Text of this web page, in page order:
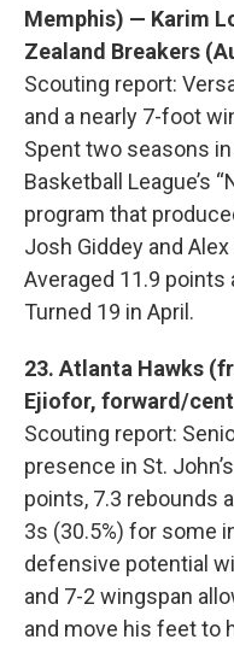
Memphis) — Karim
Zealand Breakers
Scouting report:
and a nearly 7-foot
Spent two seasons in
Basketball League’s
program that
Josh Giddey and
Averaged 11.9 points
Turned 19 in April.
23. Atlanta Hawks
Ejiofor, forward/
Scouting report:
presence in St.
points, 7.3 rebounds
3s (30.5%) for some
defensive potential
and 7-2 wingspan
and move his feet to